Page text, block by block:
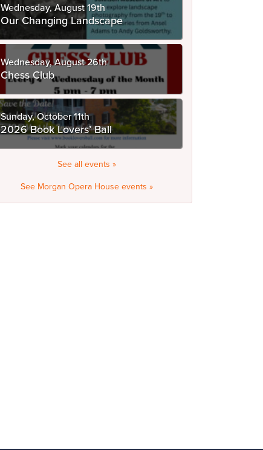
Wednesday, August 19th
Our Changing Landscape
Wednesday, August 26th
Chess Club
Sunday, October 11th
2026 Book Lovers’ Ball
See all events »
See Morgan Opera House events »